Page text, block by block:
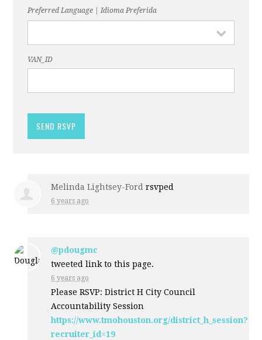
Preferred Language | Idioma Preferida
VAN_ID
Melinda Lightsey-Ford rsvped
6 years ago
@pdougmc
tweeted link to this page.
6 years ago
Please RSVP: District H City Council
Accountability Session
https://www.tmohouston.org/district_h_session?
recruiter_id=19